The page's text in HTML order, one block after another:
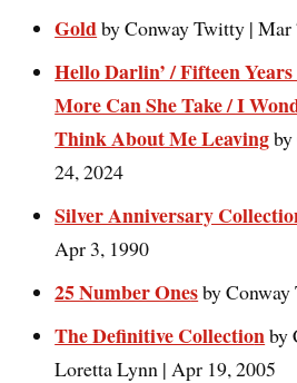
Goldby Conway Twitty | Mar
Hello Darlin’ / Fifteen
More Can She Take / I
Think About Me Leaving
24, 2024
Silver Anniversary
Apr 3, 1990
25 Number Onesby
The Definitive Collectionby
Loretta Lynn | Apr 19, 2005